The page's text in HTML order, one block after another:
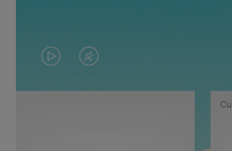
VIDEO
IS
VIDEO
IS